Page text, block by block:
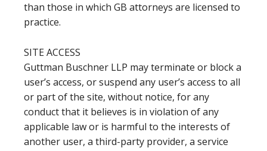
than those in which GB attorneys are licensed to
practice.
SITE ACCESS
Guttman Buschner LLP may terminate or block a
user’s access, or suspend any user’s access to all
or part of the site, without notice, for any
conduct that it believes is in violation of any
applicable law or is harmful to the interests of
another user, a third-party provider, a service